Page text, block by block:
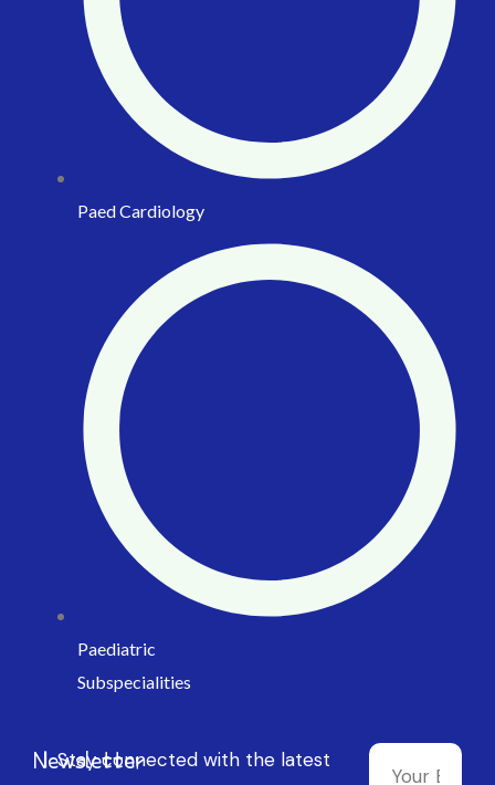
Paed Cardiology
Paediatric
Subspecialities
Newsletter
Stay connected with the latest